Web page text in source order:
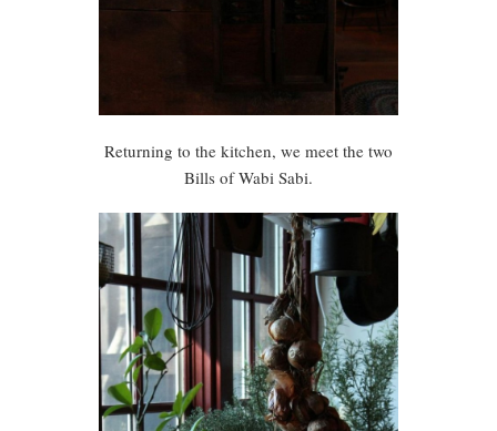
Returning to the kitchen, we meet the two
Bills of Wabi Sabi.